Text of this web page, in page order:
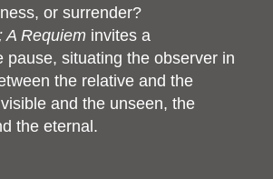
or surrender?
A Requiem invites a
pause, situating the observer in
the relative and the
and the unseen, the
the eternal.